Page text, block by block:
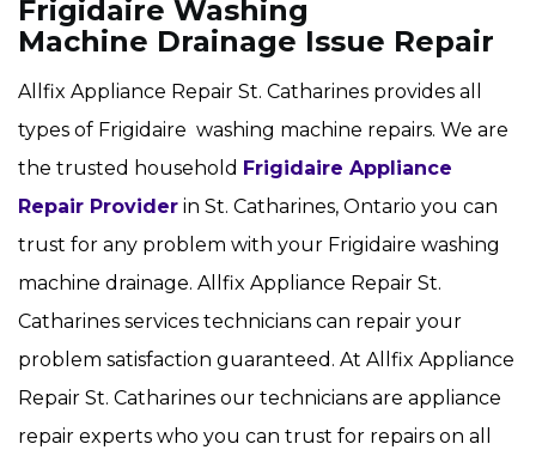
Frigidaire Washing
Machine Drainage Issue Repair
Allfix Appliance Repair St. Catharines provides all
types of Frigidaire washing machine repairs. We are
the trusted household Frigidaire Appliance
Repair Provider in St. Catharines, Ontario you can
trust for any problem with your Frigidaire washing
machine drainage. Allfix Appliance Repair St.
Catharines services technicians can repair your
problem satisfaction guaranteed. At Allfix Appliance
Repair St. Catharines our technicians are appliance
repair experts who you can trust for repairs on all